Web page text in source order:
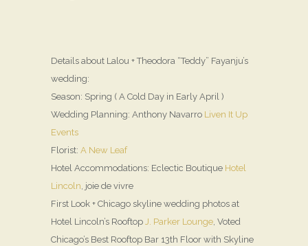
Details about Lalou + Theodora “Teddy” Fayanju’s
wedding:
Season: Spring ( A Cold Day in Early April )
Wedding Planning: Anthony Navarro Liven It Up
Events
Florist: A New Leaf
Hotel Accommodations: Eclectic Boutique Hotel
Lincoln, joie de vivre
First Look + Chicago skyline wedding photos at
Hotel Lincoln’s Rooftop J. Parker Lounge, Voted
Chicago’s Best Rooftop Bar 13th Floor with Skyline